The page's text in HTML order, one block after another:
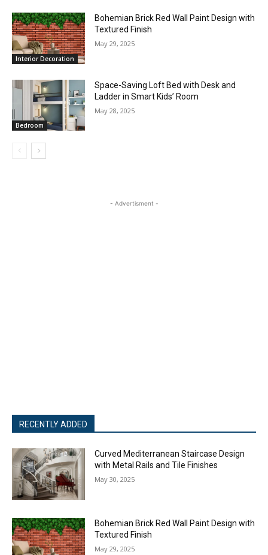
Interior Decoration
Bohemian Brick Red Wall Paint Design with
Textured Finish
May 29, 2025
Bedroom
Space-Saving Loft Bed with Desk and
Ladder in Smart Kids’ Room
May 28, 2025
- Advertisment -
RECENTLY ADDED
Curved Mediterranean Staircase Design
with Metal Rails and Tile Finishes
May 30, 2025
Bohemian Brick Red Wall Paint Design with
Textured Finish
May 29, 2025